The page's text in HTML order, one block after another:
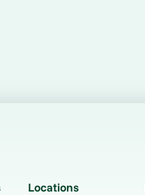
Locations